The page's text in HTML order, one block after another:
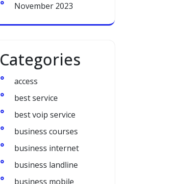
November 2023
Categories
access
best service
best voip service
business courses
business internet
business landline
business mobile